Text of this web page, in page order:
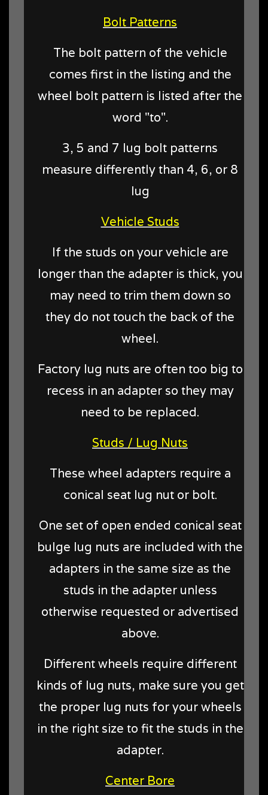
Bolt Patterns
The bolt pattern of the vehicle
comes first in the listing and the
wheel bolt pattern is listed after the
word "to".
3, 5 and 7 lug bolt patterns
measure differently than 4, 6, or 8
lug
Vehicle Studs
If the studs on your vehicle are
longer than the adapter is thick, you
may need to trim them down so
they do not touch the back of the
wheel.
Factory lug nuts are often too big to
recess in an adapter so they may
need to be replaced.
Studs / Lug Nuts
These wheel adapters require a
conical seat lug nut or bolt.
One set of open ended conical seat
bulge lug nuts are included with the
adapters in the same size as the
studs in the adapter unless
otherwise requested or advertised
above.
Different wheels require different
kinds of lug nuts, make sure you get
the proper lug nuts for your wheels
in the right size to fit the studs in the
adapter.
Center Bore